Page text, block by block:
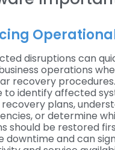
disruptions can
operations
recovery
to identify affected
plans,
or determine
should be restored
downtime and can